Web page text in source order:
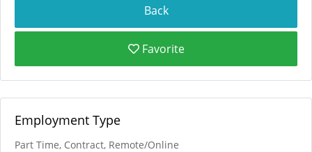
Favorite
Employment Type
Part Time, Contract, Remote/Online